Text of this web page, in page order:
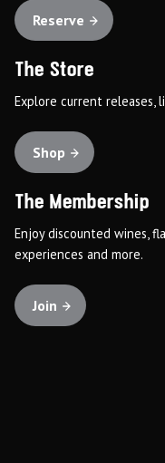
Reserve
The Store
Explore current releases,
Shop
The Membership
Enjoy discounted wines,
experiences and more.
Join